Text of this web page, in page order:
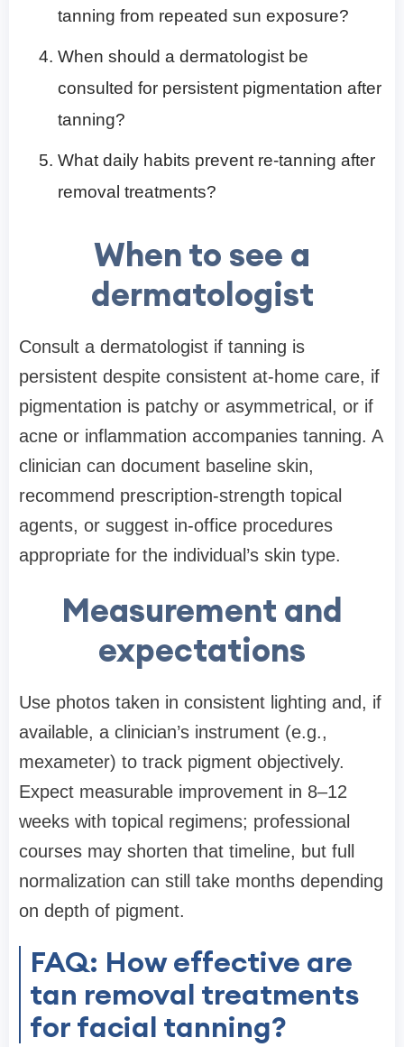
tanning from repeated sun exposure?
When should a dermatologist be
consulted for persistent pigmentation after
tanning?
What daily habits prevent re-tanning after
removal treatments?
When to see a
dermatologist
Consult a dermatologist if tanning is
persistent despite consistent at-home care, if
pigmentation is patchy or asymmetrical, or if
acne or inflammation accompanies tanning. A
clinician can document baseline skin,
recommend prescription-strength topical
agents, or suggest in-office procedures
appropriate for the individual’s skin type.
Measurement and
expectations
Use photos taken in consistent lighting and, if
available, a clinician’s instrument (e.g.,
mexameter) to track pigment objectively.
Expect measurable improvement in 8–12
weeks with topical regimens; professional
courses may shorten that timeline, but full
normalization can still take months depending
on depth of pigment.
FAQ: How effective are
tan removal treatments
for facial tanning?